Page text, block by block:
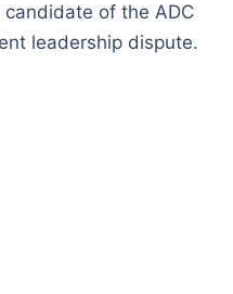
of the ADC
leadership dispute.